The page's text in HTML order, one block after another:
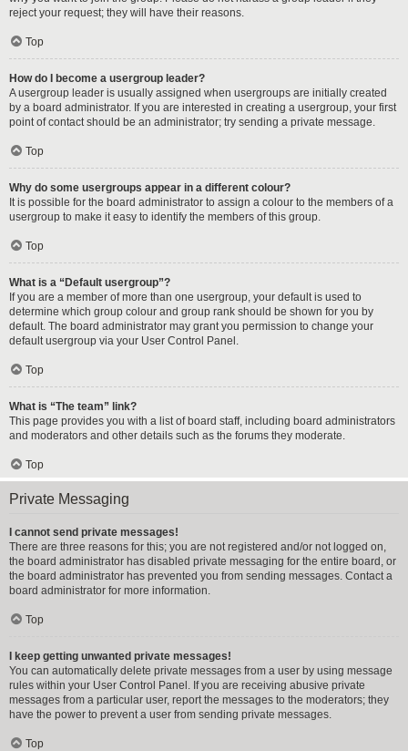
reject your request; they will have their reasons.
Top
How do I become a usergroup leader?
A usergroup leader is usually assigned when usergroups are initially created
by a board administrator. If you are interested in creating a usergroup, your first
point of contact should be an administrator; try sending a private message.
Top
Why do some usergroups appear in a different colour?
It is possible for the board administrator to assign a colour to the members of a
usergroup to make it easy to identify the members of this group.
Top
What is a “Default usergroup”?
If you are a member of more than one usergroup, your default is used to
determine which group colour and group rank should be shown for you by
default. The board administrator may grant you permission to change your
default usergroup via your User Control Panel.
Top
What is “The team” link?
This page provides you with a list of board staff, including board administrators
and moderators and other details such as the forums they moderate.
Top
Private Messaging
I cannot send private messages!
There are three reasons for this; you are not registered and/or not logged on,
the board administrator has disabled private messaging for the entire board, or
the board administrator has prevented you from sending messages. Contact a
board administrator for more information.
Top
I keep getting unwanted private messages!
You can automatically delete private messages from a user by using message
rules within your User Control Panel. If you are receiving abusive private
messages from a particular user, report the messages to the moderators; they
have the power to prevent a user from sending private messages.
Top